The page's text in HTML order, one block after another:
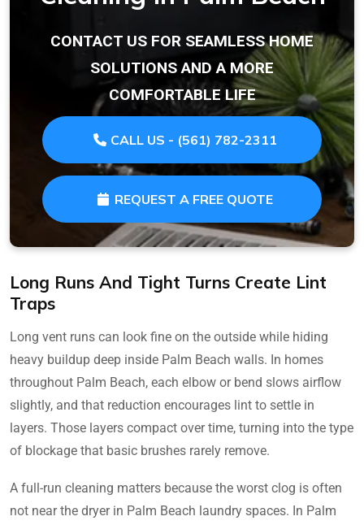
CONTACT US FOR SEAMLESS HOME
SOLUTIONS AND A MORE
COMFORTABLE LIFE
CALL US - (561) 782-2311
REQUEST A FREE QUOTE
Long Runs And Tight Turns Create Lint
Traps
Long vent runs can look fine on the outside while hiding
heavy buildup deep inside Palm Beach walls. In homes
throughout Palm Beach, each elbow or bend slows airflow
slightly, and that reduction encourages lint to settle in
layers. Those layers compact over time, turning into the type
of blockage that basic brushes rarely remove.
A full-run cleaning matters because the worst clog is often
not near the dryer in Palm Beach laundry spaces. In Palm